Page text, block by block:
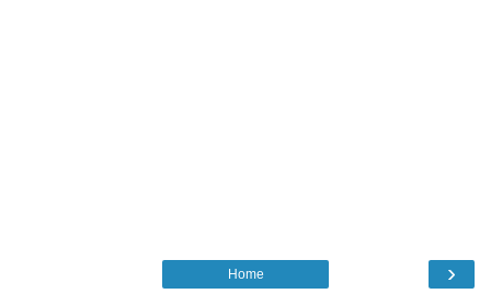
›
Home